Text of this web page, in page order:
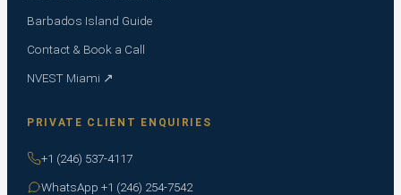
Barbados Island Guide
Contact & Book a Call
NVEST Miami ↗
PRIVATE CLIENT ENQUIRIES
+1 (246) 537-4117
WhatsApp +1 (246) 254-7542